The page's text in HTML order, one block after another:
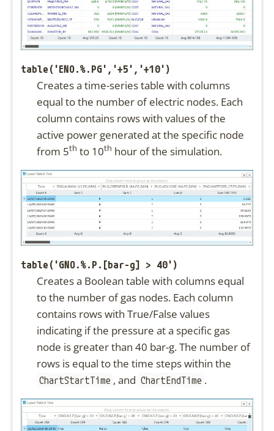
table('ENO.%.PG','+5','+10')
Creates a time-series table with columns
equal to the number of electric nodes. Each
column contains rows with values of the
active power generated at the specific node
from 5th to 10th hour of the simulation.
table('GNO.%.P.[bar-g] > 40')
Creates a Boolean table with columns equal
to the number of gas nodes. Each column
contains rows with True/False values
indicating if the pressure at a specific gas
node is greater than 40 bar-g. The number of
rows is equal to the time steps within the
ChartStartTime , and ChartEndTime .